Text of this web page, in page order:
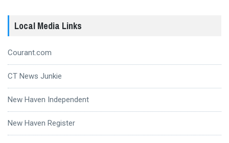
Local Media Links
Courant.com
CT News Junkie
New Haven Independent
New Haven Register